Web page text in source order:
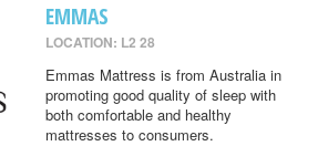
EMMAS
LOCATION: L2 28
Emmas Mattress is from Australia in
promoting good quality of sleep with
both comfortable and healthy
mattresses to consumers.